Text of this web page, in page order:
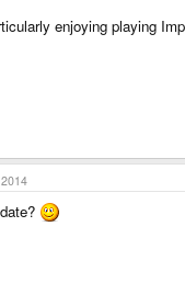
enjoying playing